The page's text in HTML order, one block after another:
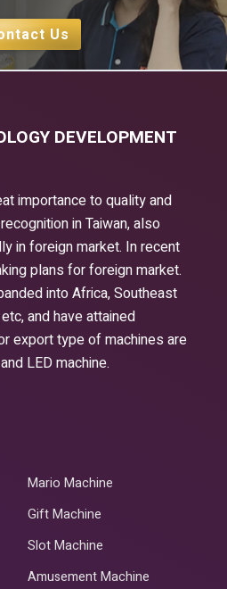
Us
DEVELOPMENT
importance to quality and
in Taiwan, also
in foreign market. In recent
plans for foreign market.
into Africa, Southeast
and have attained
export type of machines are
LED machine.
Mario Machine
Gift Machine
Slot Machine
Amusement Machine